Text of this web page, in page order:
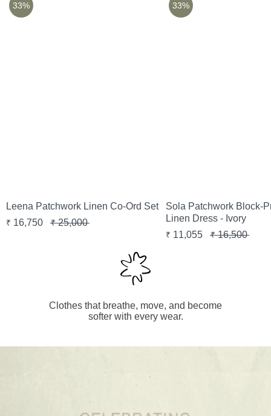
33%
Leena Patchwork Linen Co-Ord Set
₹ 16,750 ₹25,000
33%
Sola Patchwork Block-
Linen Dress - Ivory
₹ 11,055 ₹16,500
Clothes that breathe, move, and become
softer with every wear.